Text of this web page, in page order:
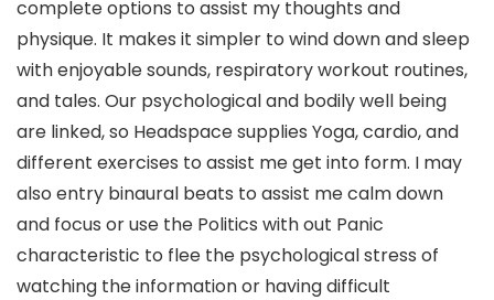
complete options to assist my thoughts and
physique. It makes it simpler to wind down and sleep
with enjoyable sounds, respiratory workout routines,
and tales. Our psychological and bodily well being
are linked, so Headspace supplies Yoga, cardio, and
different exercises to assist me get into form. I may
also entry binaural beats to assist me calm down
and focus or use the Politics with out Panic
characteristic to flee the psychological stress of
watching the information or having difficult